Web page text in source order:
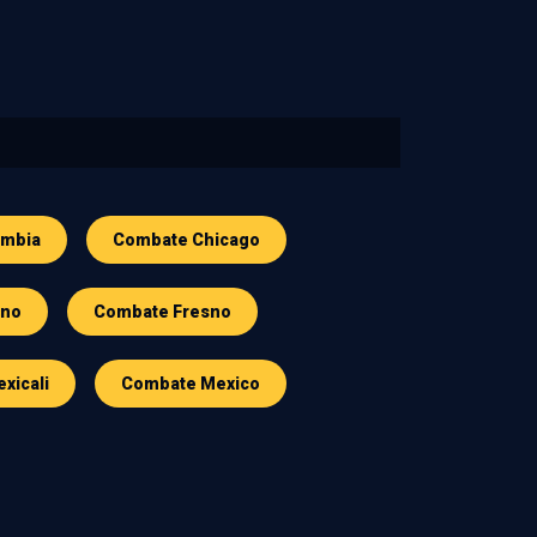
Combate Chicago
Combate Fresno
Combate Mexico